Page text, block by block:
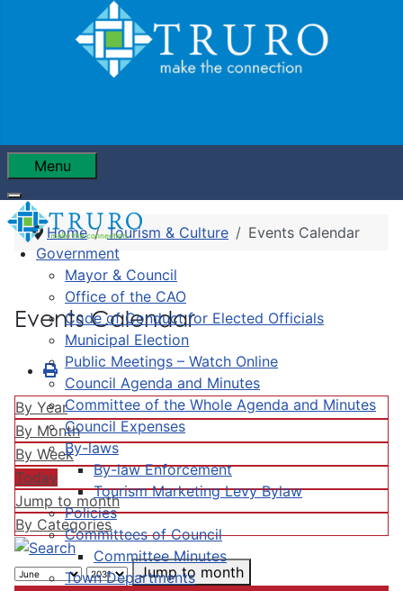
Menu
Government
Mayor & Council
Office of the CAO
Code of Conduct for Elected Officials
Municipal Election
Public Meetings – Watch Online
Council Agenda and Minutes
Committee of the Whole Agenda and Minutes
Council Expenses
By-laws
By-law Enforcement
Tourism Marketing Levy Bylaw
Policies
Committees of Council
Committee Minutes
Town Departments
Home Tourism & Culture Events Calendar
Events Calendar
By Year
By Month
By Week
Today
Jump to month
By Categories
Jump to month